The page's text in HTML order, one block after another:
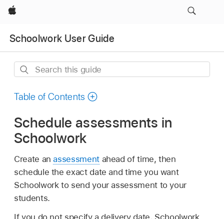
Apple
Schoolwork User Guide
Search
guide
Table of Contents
Schedule assessments in
Schoolwork
Create anassessmentahead of time, then
schedule the exact date and time you want
Schoolwork to send your assessment to your
students.
If you do not specify a delivery date, Schoolwork